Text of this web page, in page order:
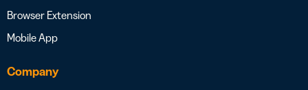
Browser Extension
Mobile App
Company